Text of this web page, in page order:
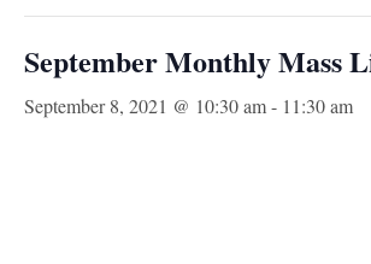
September Monthly Mass
September 8, 2021 @ 10:30 am- 11:30 am